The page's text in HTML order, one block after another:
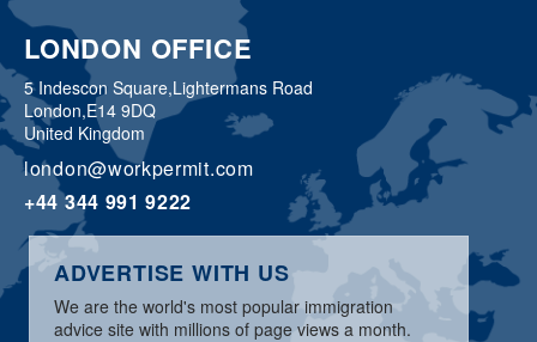
LONDON OFFICE
5 Indescon Square,Lightermans Road
London,E14 9DQ
United Kingdom
london@workpermit.com
+44 344 991 9222
ADVERTISE WITH US
We are the world's most popular immigration
advice site with millions of page views a month.